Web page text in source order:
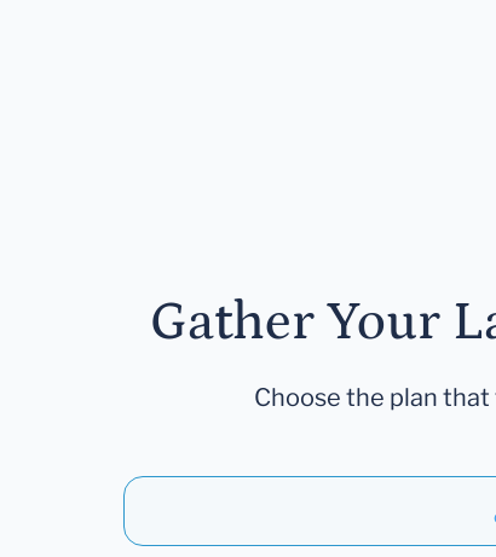
Gather Your
Choose the plan